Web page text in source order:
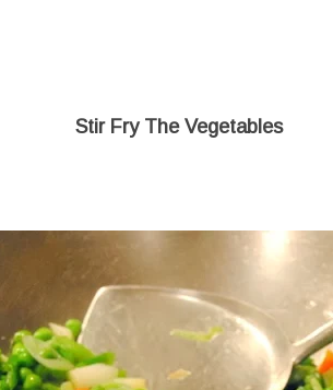
Stir Fry The Vegetables